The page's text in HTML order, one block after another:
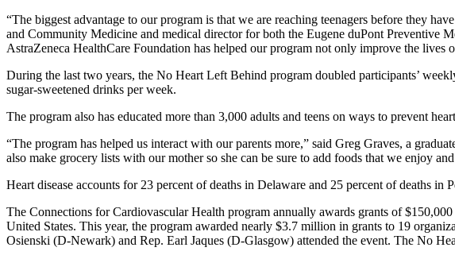
“The biggest advantage to our program is that we are reaching teenagers before they
and Community Medicine and medical director for both the Eugene duPont Preventive
AstraZeneca HealthCare Foundation has helped our program not only improve the lives
During the last two years, the No Heart Left Behind program doubled participants’
sugar-sweetened drinks per week.
The program also has educated more than 3,000 adults and teens on ways to prevent
“The program has helped us interact with our parents more,” said Greg Graves, a
also make grocery lists with our mother so she can be sure to add foods that we enjoy
Heart disease accounts for 23 percent of deaths in Delaware and 25 percent of deaths
The Connections for Cardiovascular Health program annually awards grants of
United States. This year, the program awarded nearly $3.7 million in grants to 19
Osienski (D-Newark) and Rep. Earl Jaques (D-Glasgow) attended the event. The No